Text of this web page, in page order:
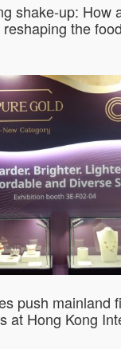
shake-up: How
the
push mainland
at Hong Kong